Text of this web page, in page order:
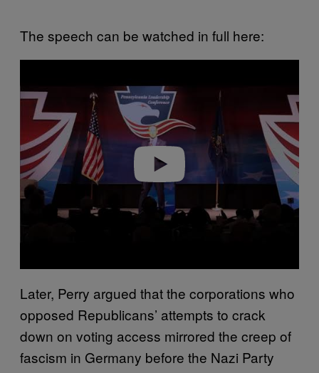
The speech can be watched in full here:
Play video
Later, Perry argued that the corporations who
opposed Republicans’ attempts to crack
down on voting access mirrored the creep of
fascism in Germany before the Nazi Party